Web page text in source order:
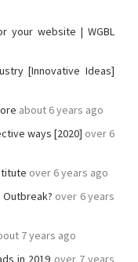
your website | WGBL
[Innovative Ideas]
about 6 years ago
ways [2020] over 6
over 6 years ago
Outbreak? over 6 years
7 years ago
in 2019 over 7 years